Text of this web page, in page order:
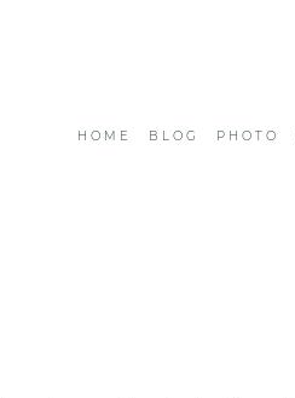
HOME BLOG PHOTO